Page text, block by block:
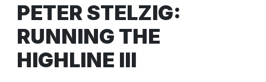
PETER STELZIG:
RUNNING THE
HIGHLINE III